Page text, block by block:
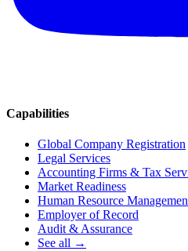
Capabilities
Global Company Registration
Legal Services
Accounting Firms & Tax
Market Readiness
Human Resource
Employer of Record
Audit & Assurance
See all →